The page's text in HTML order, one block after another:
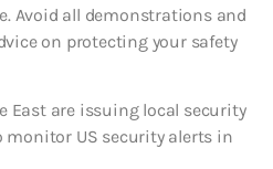
Avoid all demonstrations and
on protecting your safety
East are issuing local security
monitor US security alerts in